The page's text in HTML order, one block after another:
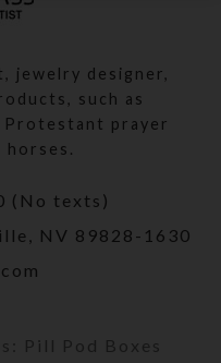
jewelry designer,
such as
prayer
horses.
(No texts)
NV 89828-1630
Pill Pod Boxes